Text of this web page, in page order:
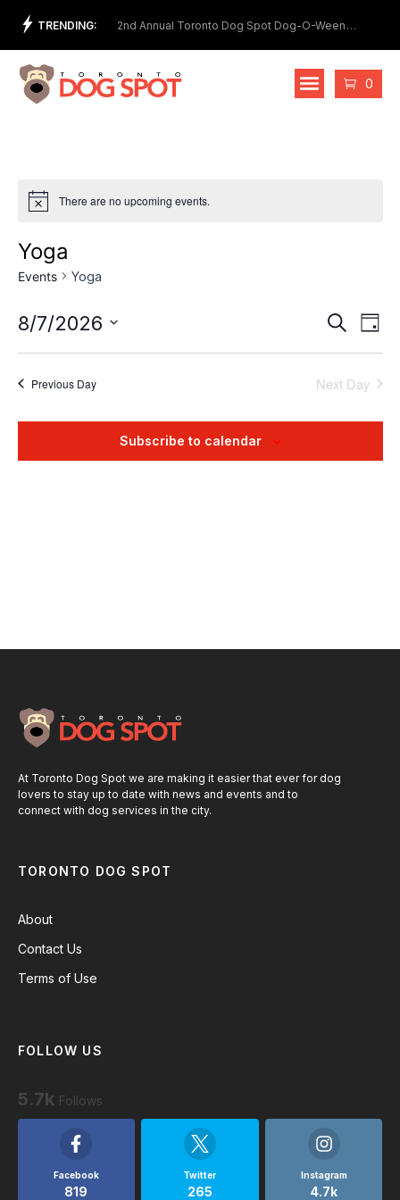
content
TRENDING:
Show
2nd Annual Toronto Dog Spot Dog-O-Ween
0Cart
There are no upcoming events.
Yoga
Events Yoga
Events
Search
and
Search
Day
8/7/2026
Previous Day
Next Day
Subscribe to calendar
At Toronto Dog Spot we are making it easier that ever for dog
lovers to stay up to date with news and events and to
connect with dog services in the city.
TORONTO DOG SPOT
About
Contact Us
Terms of Use
FOLLOW US
5.7k Follows
Facebook
819
Twitter
265
Instagram
4.7k